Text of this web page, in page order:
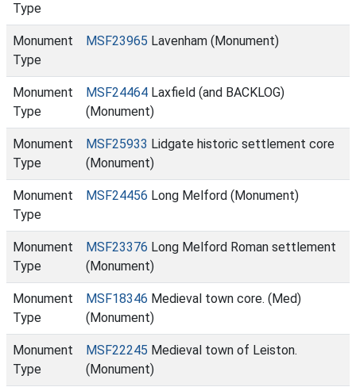
Type
Monument
Type
MSF23965 Lavenham (Monument)
Monument
Type
MSF24464 Laxfield (and BACKLOG)
(Monument)
Monument
Type
MSF25933 Lidgate historic settlement core
(Monument)
Monument
Type
MSF24456 Long Melford (Monument)
Monument
Type
MSF23376 Long Melford Roman settlement
(Monument)
Monument
Type
MSF18346 Medieval town core. (Med)
(Monument)
Monument
Type
MSF22245 Medieval town of Leiston.
(Monument)